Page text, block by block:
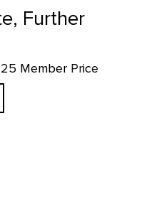
Further
Member Price